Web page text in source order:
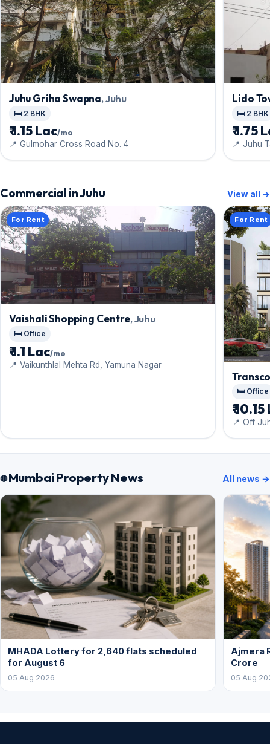
Juhu Griha Swapna, Juhu
🛏️ 2 BHK
₹ 1.15 Lac/mo
📍 Gulmohar Cross Road No. 4
Lido
🛏️ 2 BHK
₹ 1.75
📍 Juhu
Commercial in Juhu View all →
For Rent
Vaishali Shopping Centre, Juhu
🛏️ Office
₹ 1.1 Lac/mo
📍 Vaikunthlal Mehta Rd, Yamuna Nagar
For Rent
🛏️ Office
₹
📍 Off
Mumbai Property News All news →
MHADA Lottery for 2,640 flats scheduled
for August 6
05 Aug 2026
Ajmera
Crore
05 Aug